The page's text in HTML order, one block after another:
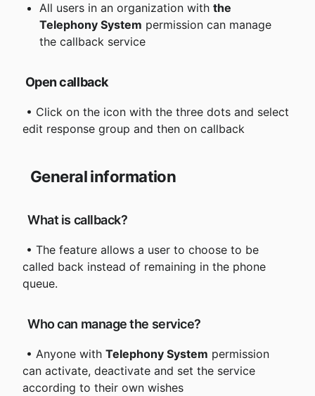
All users in an organization with the
Telephony System permission can manage
the callback service
Open callback
edit response group and then on callback
General information
What is callback?
called back instead of remaining in the phone
queue.
Who can manage the service?
• Anyone with Telephony System permission
can activate, deactivate and set the service
according to their own wishes